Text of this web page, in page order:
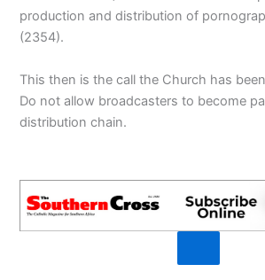
production and distribution of
(2354).
This then is the call the Church has
Do not allow broadcasters to become
distribution chain.